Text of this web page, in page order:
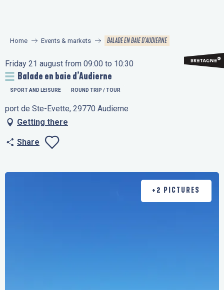
principal
Home Events & markets BALADE EN BAIE D’AUDIERNE
Friday 21 august from 09:00 to 10:30
Balade en baie d’Audierne
SPORT AND LEISURE ROUND TRIP / TOUR
port de Ste-Evette, 29770 Audierne
Getting there
Share
+2 PICTURES